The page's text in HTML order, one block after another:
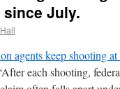
July.
Hall
agents keep shooting
each shooting,